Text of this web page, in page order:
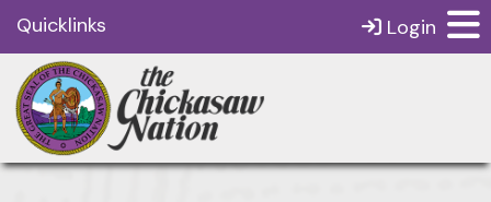
Quicklinks Login